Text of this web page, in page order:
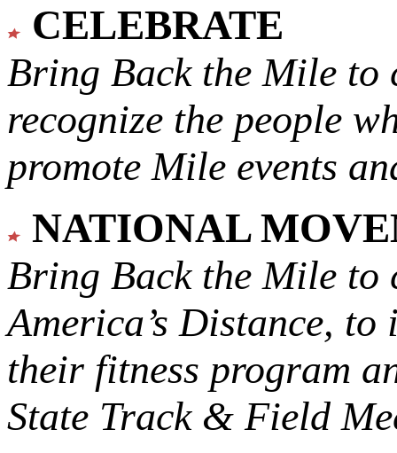
CELEBRATE
Bring Back the Mile to
recognize the people
promote Mile events
NATIONAL
Bring Back the Mile to
America’s Distance, to
their fitness program
State Track & Field